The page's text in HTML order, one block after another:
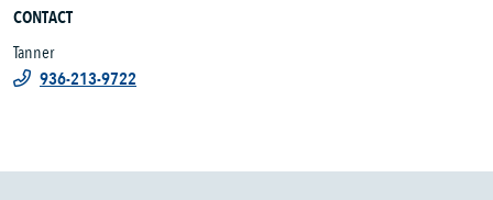
CONTACT
Tanner
936-213-9722